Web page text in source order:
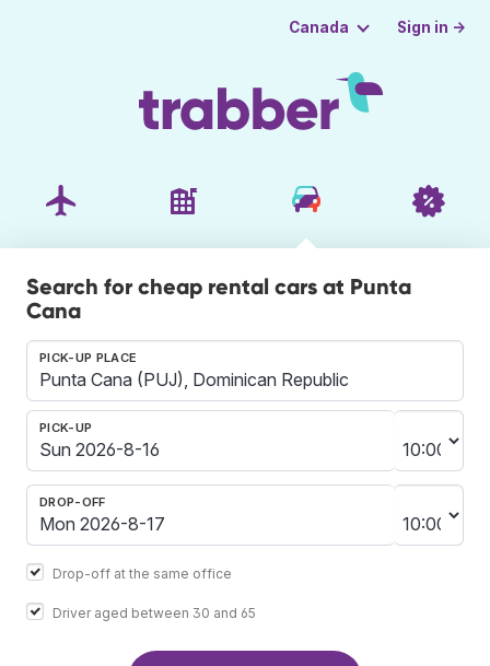
Canada Sign in →
Search for cheap rental cars at Punta
Cana
PICK-UP PLACE
PICK-UP
DROP-OFF
Drop-off at the same office
Driver aged between 30 and 65